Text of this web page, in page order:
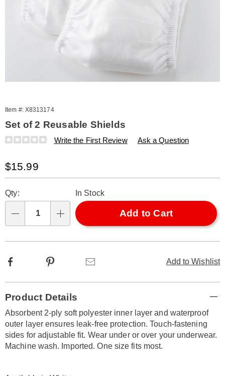
Item #: X8313174
Set of 2 Reusable Shields
Details
https://www.amerimark.com/p/set-
reusable-
Write the First Review Ask a Question
Sale
Price
$15.99
options
'n
Choose
options
Qty: In Stock
Add to Cart
Add to Wishlist
Facebook Pinterest
Information
Product Details
Absorbent 2-ply soft polyester inner layer and waterproof
outer layer ensures leak-free protection. Touch-fastening
sides for adjustable fit. Wear under or over your underwear.
Machine wash. Imported. One size fits most.